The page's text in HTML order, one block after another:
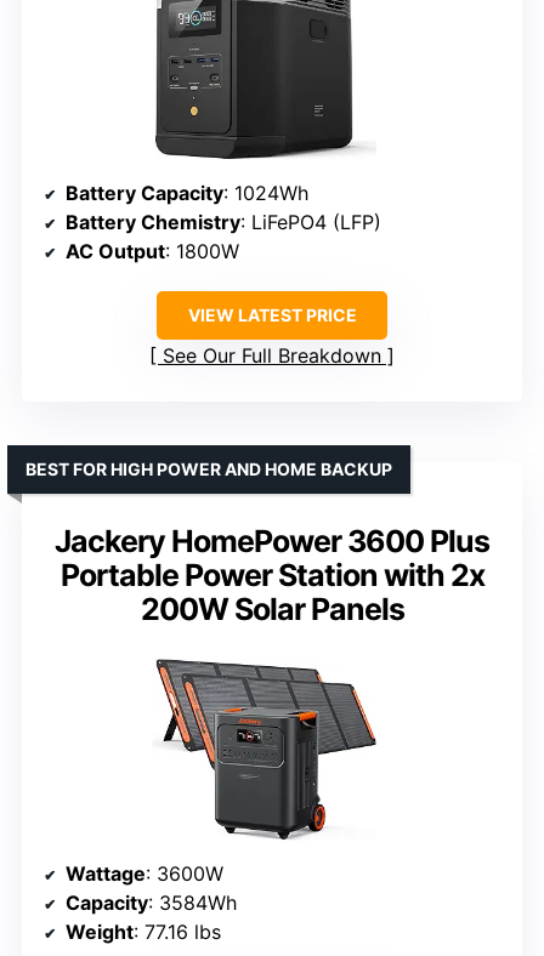
Battery Capacity: 1024Wh
Battery Chemistry: LiFePO4 (LFP)
AC Output: 1800W
VIEW LATEST PRICE
See Our Full Breakdown
Jackery HomePower 3600 Plus
Portable Power Station with 2x
200W Solar Panels
BEST FOR HIGH POWER AND HOME BACKUP
Wattage: 3600W
Capacity: 3584Wh
Weight: 77.16 lbs